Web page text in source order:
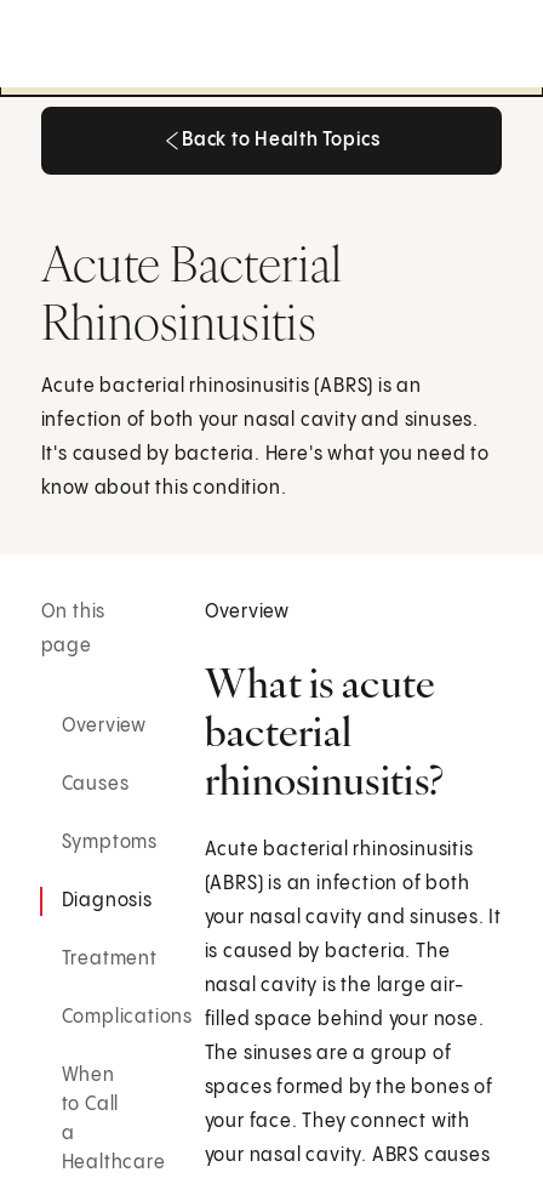
Back to Health Topics
Acute Bacterial
Rhinosinusitis
Acute bacterial rhinosinusitis (ABRS) is an
infection of both your nasal cavity and sinuses.
It's caused by bacteria. Here's what you need to
know about this condition.
On this
page
Overview
Causes
Symptoms
Diagnosis
Treatment
Complications
When
to Call
a
Healthcare
Overview
What is acute
bacterial
rhinosinusitis?
Acute bacterial rhinosinusitis
(ABRS) is an infection of both
your nasal cavity and sinuses. It
is caused by bacteria. The
nasal cavity is the large air-
filled space behind your nose.
The sinuses are a group of
spaces formed by the bones of
your face. They connect with
your nasal cavity. ABRS causes